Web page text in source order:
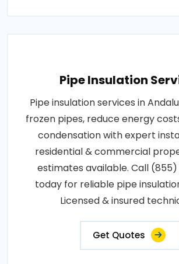
Pipe Insulation
Pipe insulation services in
frozen pipes, reduce energy
condensation with expert
residential & commercial
estimates available. Call
today for reliable pipe
Licensed & insured
Get Quotes